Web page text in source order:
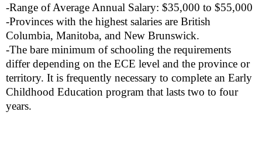
-Range of Average Annual Salary: $35,000 to $55,000
-Provinces with the highest salaries are British
Columbia, Manitoba, and New Brunswick.
-The bare minimum of schooling the requirements
differ depending on the ECE level and the province or
territory. It is frequently necessary to complete an Early
Childhood Education program that lasts two to four
years.